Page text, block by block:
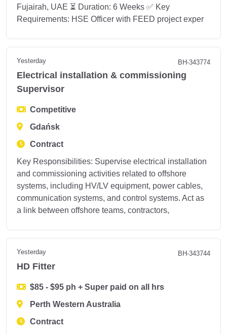
Fujairah, UAE ⏳ Duration: 6 Weeks ✅ Key
Requirements: HSE Officer with FEED project exper
Yesterday BH-343774
Electrical installation & commissioning
Supervisor
Competitive
Gdańsk
Contract
Key Responsibilities: Supervise electrical installation
and commissioning activities related to offshore
systems, including HV/LV equipment, power cables,
communication systems, and control systems. Act as
a link between offshore teams, contractors,
Yesterday BH-343744
HD Fitter
$85 - $95 ph + Super paid on all hrs
Perth Western Australia
Contract